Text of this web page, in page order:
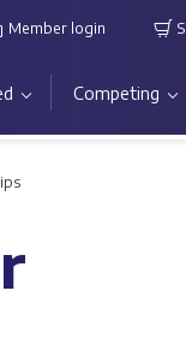
Competing
Member login